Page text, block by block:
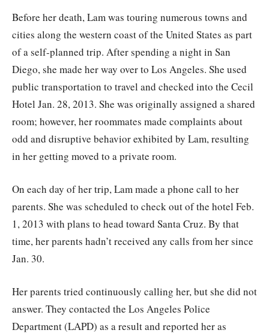
Before her death, Lam was touring numerous towns and
cities along the western coast of the United States as part
of a self-planned trip. After spending a night in San
Diego, she made her way over to Los Angeles. She used
public transportation to travel and checked into the Cecil
Hotel Jan. 28, 2013. She was originally assigned a shared
room; however, her roommates made complaints about
odd and disruptive behavior exhibited by Lam, resulting
in her getting moved to a private room.
On each day of her trip, Lam made a phone call to her
parents. She was scheduled to check out of the hotel Feb.
1, 2013 with plans to head toward Santa Cruz. By that
time, her parents hadn’t received any calls from her since
Jan. 30.
Her parents tried continuously calling her, but she did not
answer. They contacted the Los Angeles Police
Department (LAPD) as a result and reported her as